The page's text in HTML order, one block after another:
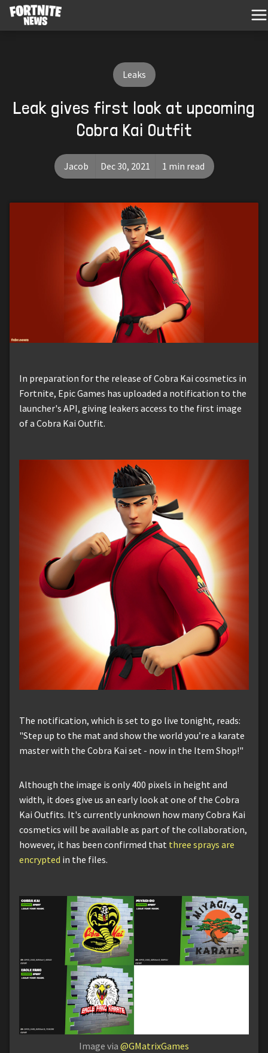
Leaks
Leak gives first look at upcoming
Cobra Kai Outfit
Jacob Dec 30, 2021 1 min read
In preparation for the release of Cobra Kai cosmetics in
Fortnite, Epic Games has uploaded a notification to the
launcher's API, giving leakers access to the first image
of a Cobra Kai Outfit.
The notification, which is set to go live tonight, reads:
"Step up to the mat and show the world you’re a karate
master with the Cobra Kai set - now in the Item Shop!"
Although the image is only 400 pixels in height and
width, it does give us an early look at one of the Cobra
Kai Outfits. It's currently unknown how many Cobra Kai
cosmetics will be available as part of the collaboration,
however, it has been confirmed that three sprays are
encrypted in the files.
Image via @GMatrixGames